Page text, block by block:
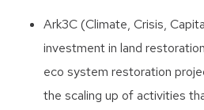
Ark3C (Climate, Crisis,
investment in land
eco system restoration
the scaling up of activities